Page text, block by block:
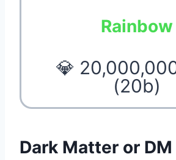
Rainbow
💎
(20b)
Dark Matter or